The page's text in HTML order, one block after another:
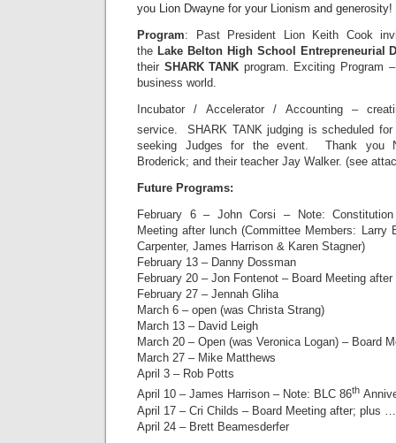
you Lion Dwayne for your Lionism and generosity!
Program: Past President Lion Keith Cook
the Lake Belton High School Entrepreneurial
their SHARK TANK program. Exciting Program
business world.
Incubator / Accelerator / Accounting –
service. SHARK TANK judging is scheduled for
seeking Judges for the event. Thank you
Broderick; and their teacher Jay Walker. (see
Future Programs:
February 6 – John Corsi – Note:
Meeting after lunch (Committee Members: Larry
Carpenter, James Harrison & Karen Stagner)
February 13 – Danny Dossman
February 20 – Jon Fontenot – Board Meeting after
February 27 – Jennah Gliha
March 6 – open (was Christa Strang)
March 13 – David Leigh
March 20 – Open (was Veronica Logan) – Board
March 27 – Mike Matthews
April 3 – Rob Potts
April 10 – James Harrison – Note: BLC 86th
April 17 – Cri Childs – Board Meeting after; plus
April 24 – Brett Beamesderfer